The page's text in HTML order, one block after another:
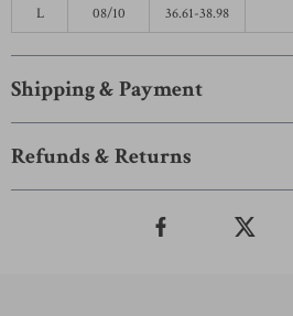
L 08/10 36.61-38.98
Shipping & Payment
Refunds & Returns